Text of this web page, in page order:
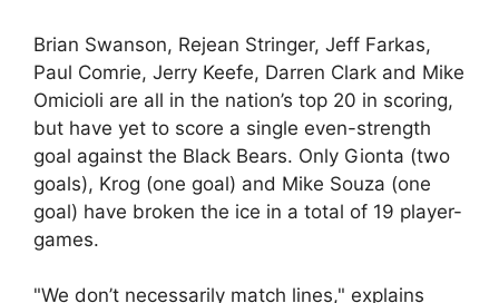
Brian Swanson, Rejean Stringer, Jeff Farkas,
Paul Comrie, Jerry Keefe, Darren Clark and Mike
Omicioli are all in the nation’s top 20 in scoring,
but have yet to score a single even-strength
goal against the Black Bears. Only Gionta (two
goals), Krog (one goal) and Mike Souza (one
goal) have broken the ice in a total of 19 player-
games.
"We don’t necessarily match lines," explains